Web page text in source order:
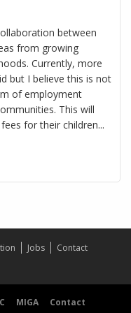
between
from growing
Currently, more
but I believe this is not
of employment
This will
for their children...
Jobs
Contact
MIGA
Contact